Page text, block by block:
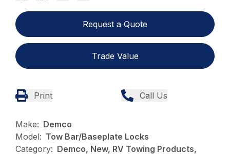
Request a Quote
Trade Value
Print Call Us
Make: Demco
Model: Tow Bar/Baseplate Locks
Category: Demco, New, RV Towing Products,